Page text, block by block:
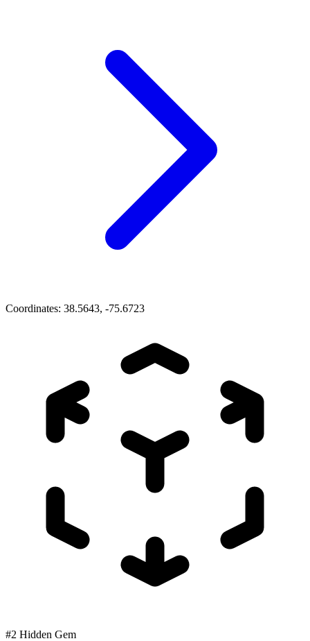
Coordinates: 38.5643, -75.6723
#2 Hidden Gem